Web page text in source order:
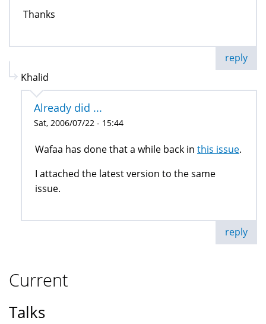
Thanks
reply
Khalid
Already did ...
Sat, 2006/07/22 - 15:44
Wafaa has done that a while back in this issue.
I attached the latest version to the same
issue.
reply
Current
Talks